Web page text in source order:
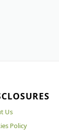
Us
Policy